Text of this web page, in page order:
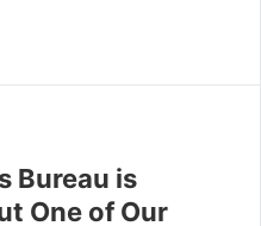
Bureau is
One of Our